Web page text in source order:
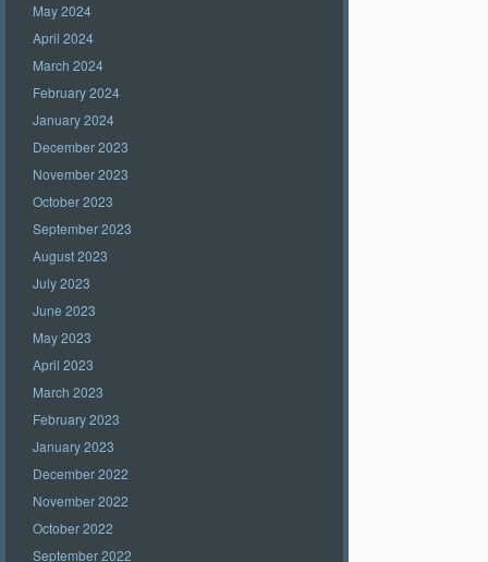
May 2024
April 2024
March 2024
February 2024
January 2024
December 2023
November 2023
October 2023
September 2023
August 2023
July 2023
June 2023
May 2023
April 2023
March 2023
February 2023
January 2023
December 2022
November 2022
October 2022
September 2022